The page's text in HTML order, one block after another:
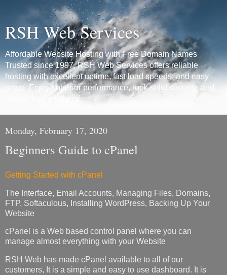
RSH Web Services
Affordable Website Hosting with Free Domain Names
Trusted since 1997, RSH Web Services offers reliable
hosting with excellent uptime, fast load speeds, and easy
setup. Enjoy superior performance, rock-solid security, and
unmatched reliability.
Monday, February 17, 2020
Beginners Guide to cPanel
Getting Started with cPanel
The Interface, Email Accounts, Managing Files, Domains,
FTP, Softaculous, Installing WordPress, Backing Up Your
Website
cPanel is a Web based control panel where you can
manage almost everything with your Website
RSH Web has made cPanel available to all of our
customers, It is a simple and easy to use dashboard. It is